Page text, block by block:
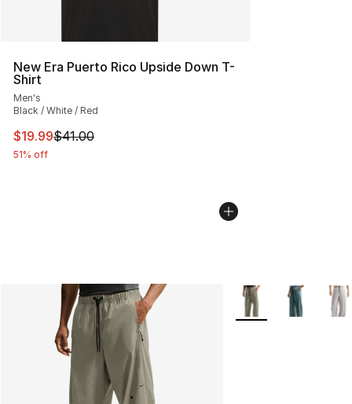
New Era Puerto Rico Upside Down T-
Shirt
Men's
Black / White / Red
This item is on sale. Price dropped from $41.00 to
$19.99$41.00
51% off
More Colors